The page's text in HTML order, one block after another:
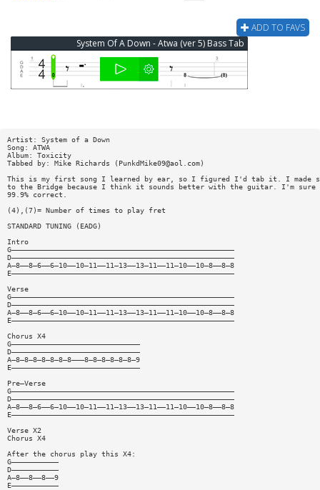
ADD TO FAVS
System Of A Down - Atwa (ver 5) Bass Tab
Artist: System of a Down
Song: ATWA
Album: Toxicity
Tabbed by: Mike Richards ( PunkdMike09@aol.com)
This is my first song I learned by ear, so I figured I'd tab it. I made
to the Bridge because I think it sounds better with the guitar. I'm
99.9% correct.
(4),(7)= Number of times to play fret
STANDARD TUNING (EADG)
Intro
G————————————————————————————————————————————————————
D————————————————————————————————————————————————————
A—8——8—6——6—10——10—11——11—13——13—11——11—10——10—8——8—8
E————————————————————————————————————————————————————
Verse
G————————————————————————————————————————————————————
D————————————————————————————————————————————————————
A—8——8—6——6—10——10—11——11—13——13—11——11—10——10—8——8—8
E————————————————————————————————————————————————————
Chorus X4
G——————————————————————————————
D——————————————————————————————
A—8—8—8—8—8—8—8———8—8—8—8—8—8—9
E——————————————————————————————
Pre—Verse
G————————————————————————————————————————————————————
D————————————————————————————————————————————————————
A—8——8—6——6—10——10—11——11—13——13—11——11—10——10—8——8—8
E————————————————————————————————————————————————————
Verse X2
Chorus X4
After the chorus play this X4:
G———————————
D———————————
A—8——8——8——9
E———————————